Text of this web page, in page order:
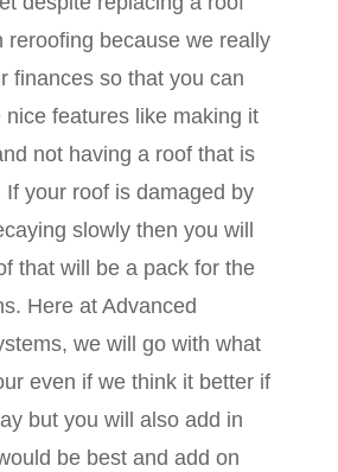
reroofing because we really
finances so that you can
features like making it
not having a roof that is
your roof is damaged by
slowly then you will
that will be a pack for the
Here at Advanced
we will go with what
even if we think it better if
but you will also add in
be best and add on